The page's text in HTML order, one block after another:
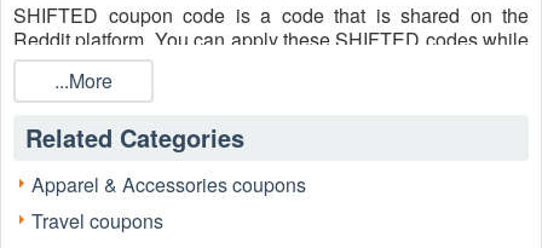
SHIFTED coupon code is a code that is shared on the
Reddit platform. You can apply these SHIFTED codes while
shopping. SHIFTED coupon codes are submitted by
Redditors on specific subreddits and are regularly tested to
ensure that they are valid.
Are SHIFTED coupons Reddit safe to use?
Please bear in mind that the accuracy and authenticity of the
SHIFTED coupons and deals posted on Reddit may differ.
There is also a possibility of scammers utilizing counterfeit
...More
Related Categories
Apparel & Accessories coupons
Travel coupons